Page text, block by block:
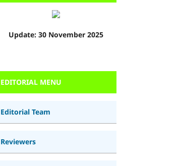
Update: 30 November 2025
EDITORIAL MENU
Editorial Team
Reviewers